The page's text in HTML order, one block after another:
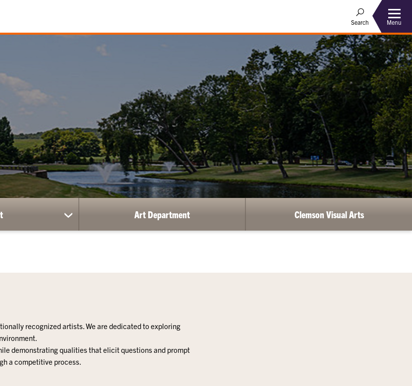
Search Menu
show
submenu
Art Department Clemson Visual Arts
recognized artists. We are dedicated to exploring
demonstrating qualities that elicit questions and prompt
a competitive process.